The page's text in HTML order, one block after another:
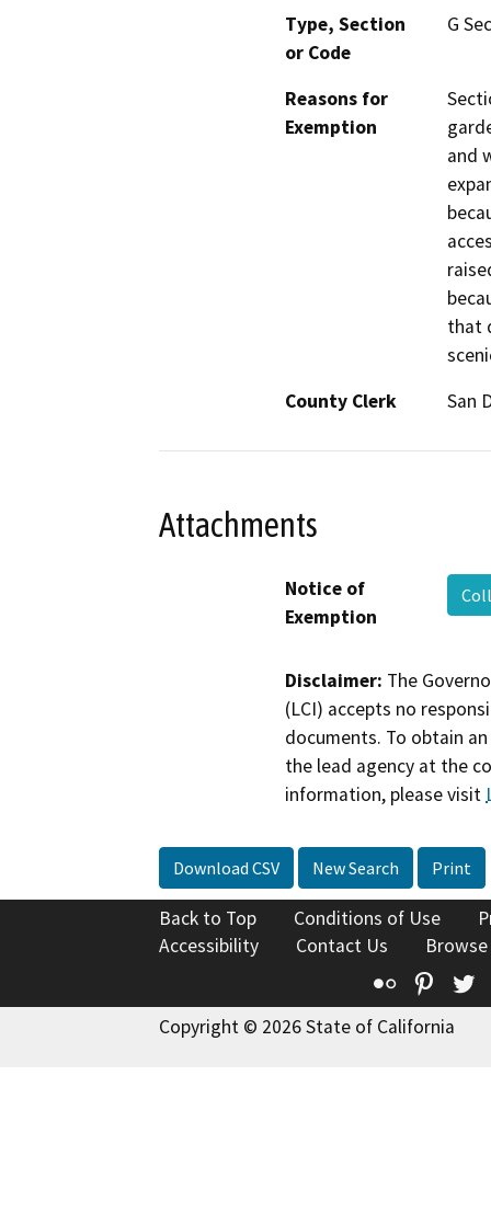
Type, Section
or Code
G
Reasons for
Exemption
and
that
County Clerk
San
Attachments
Notice of
Exemption
Disclaimer: The
(LCI) accepts no
documents. To obtain
the lead agency at the
information, please visit
Download CSV New Search Print
Back to Top Conditions of Use
Accessibility
Contact Us
Flickr
Copyright © 2026 State of California